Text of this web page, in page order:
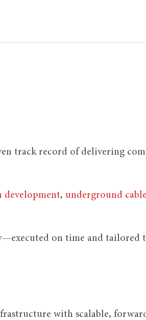
track record of delivering
development, underground
on time and tailored
with scalable,